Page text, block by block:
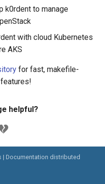
k0rdent to manage
with cloud Kubernetes
AKS
for fast, makefile-
helpful?
| Documentation distributed